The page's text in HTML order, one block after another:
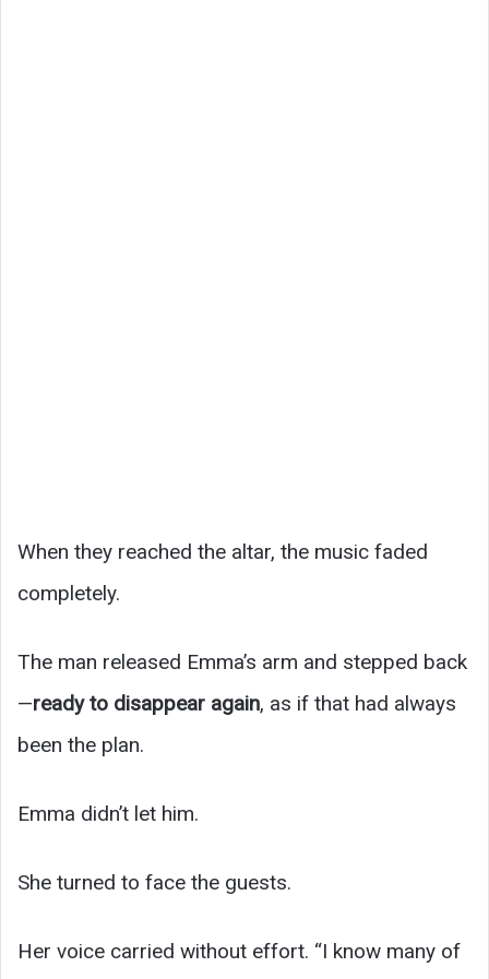
When they reached the altar, the music faded
completely.
The man released Emma’s arm and stepped back
—ready to disappear again, as if that had always
been the plan.
Emma didn’t let him.
She turned to face the guests.
Her voice carried without effort. “I know many of